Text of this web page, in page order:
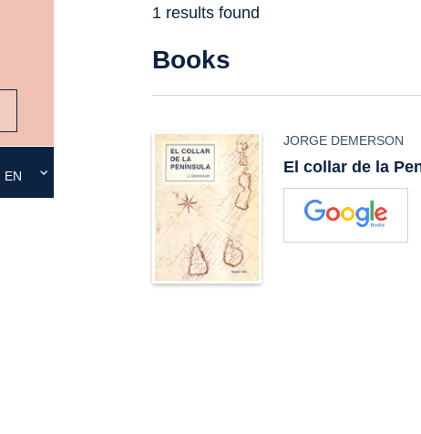
Select
the
EN
1 results found
Books
JORGE DEMERSON
El collar de la